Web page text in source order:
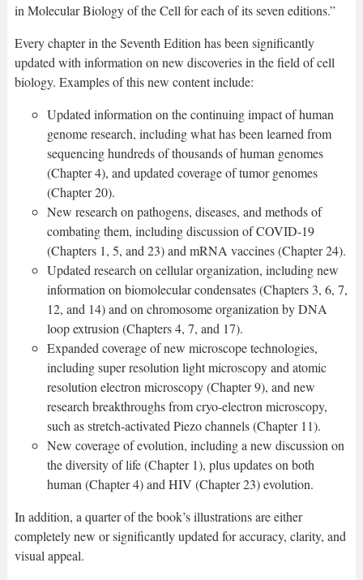
in Molecular Biology of the Cell for each of its seven editions.”
Every chapter in the Seventh Edition has been significantly
updated with information on new discoveries in the field of cell
biology. Examples of this new content include:
Updated information on the continuing impact of human
genome research, including what has been learned from
sequencing hundreds of thousands of human genomes
(Chapter 4), and updated coverage of tumor genomes
(Chapter 20).
New research on pathogens, diseases, and methods of
combating them, including discussion of COVID-19
(Chapters 1, 5, and 23) and mRNA vaccines (Chapter 24).
Updated research on cellular organization, including new
information on biomolecular condensates (Chapters 3, 6, 7,
12, and 14) and on chromosome organization by DNA
loop extrusion (Chapters 4, 7, and 17).
Expanded coverage of new microscope technologies,
including super resolution light microscopy and atomic
resolution electron microscopy (Chapter 9), and new
research breakthroughs from cryo-electron microscopy,
such as stretch-activated Piezo channels (Chapter 11).
New coverage of evolution, including a new discussion on
the diversity of life (Chapter 1), plus updates on both
human (Chapter 4) and HIV (Chapter 23) evolution.
In addition, a quarter of the book’s illustrations are either
completely new or significantly updated for accuracy, clarity, and
visual appeal.